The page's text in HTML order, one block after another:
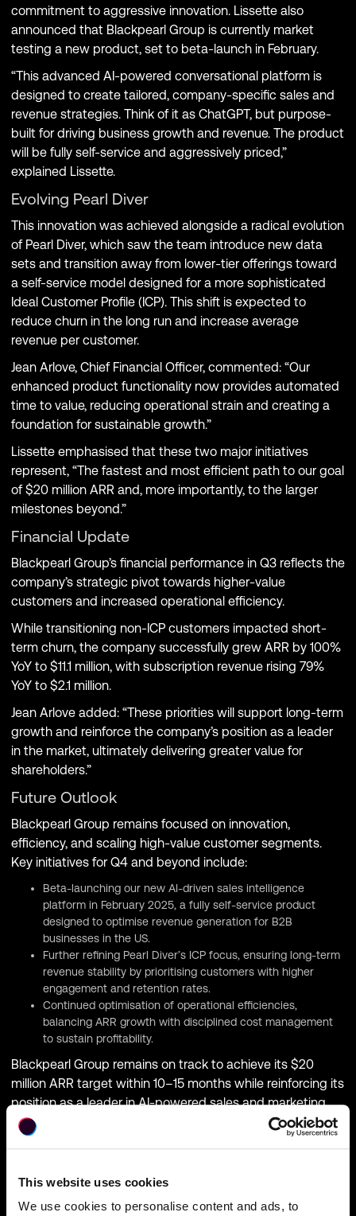
This website uses cookies
We use cookies to personalise content and ads, to
commitment to aggressive innovation. Lissette also
announced that Blackpearl Group is currently market
testing a new product, set to beta-launch in February.
“This advanced AI-powered conversational platform is
designed to create tailored, company-specific sales and
revenue strategies. Think of it as ChatGPT, but purpose-
built for driving business growth and revenue. The product
will be fully self-service and aggressively priced,”
explained Lissette.
Evolving Pearl Diver
This innovation was achieved alongside a radical evolution
of Pearl Diver, which saw the team introduce new data
sets and transition away from lower-tier offerings toward
a self-service model designed for a more sophisticated
Ideal Customer Profile (ICP). This shift is expected to
reduce churn in the long run and increase average
revenue per customer.
Jean Arlove, Chief Financial Officer, commented: “Our
enhanced product functionality now provides automated
time to value, reducing operational strain and creating a
foundation for sustainable growth.”
Lissette emphasised that these two major initiatives
represent, “The fastest and most efficient path to our goal
of $20 million ARR and, more importantly, to the larger
milestones beyond.”
Financial Update
Blackpearl Group’s financial performance in Q3 reflects the
company’s strategic pivot towards higher-value
customers and increased operational efficiency.
While transitioning non-ICP customers impacted short-
term churn, the company successfully grew ARR by 100%
YoY to $11.1 million, with subscription revenue rising 79%
YoY to $2.1 million.
Jean Arlove added: “These priorities will support long-term
growth and reinforce the company’s position as a leader
in the market, ultimately delivering greater value for
shareholders.”
Future Outlook
Blackpearl Group remains focused on innovation,
efficiency, and scaling high-value customer segments.
Key initiatives for Q4 and beyond include:
Beta-launching our new AI-driven sales intelligence
platform in February 2025, a fully self-service product
designed to optimise revenue generation for B2B
businesses in the US.
Further refining Pearl Diver’s ICP focus, ensuring long-term
revenue stability by prioritising customers with higher
engagement and retention rates.
Continued optimisation of operational efficiencies,
balancing ARR growth with disciplined cost management
to sustain profitability.
Blackpearl Group remains on track to achieve its $20
million ARR target within 10–15 months while reinforcing its
position as a leader in AI-powered sales and marketing
solutions.